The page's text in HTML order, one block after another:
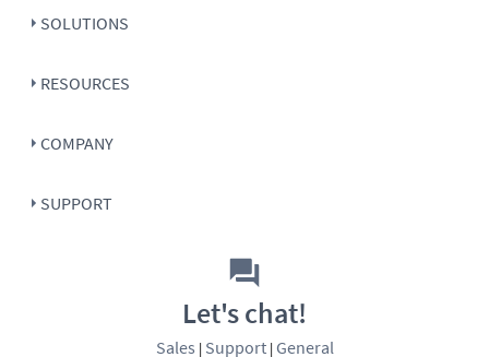
SOLUTIONS
RESOURCES
COMPANY
SUPPORT
Let's chat!
Sales | Support| General